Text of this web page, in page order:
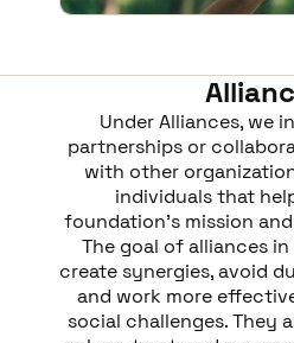
Under Alliances, we
partnerships or
with other
individuals that
foundation’s mission
The goal of alliances
create synergies, avoid
and work more
social challenges. They